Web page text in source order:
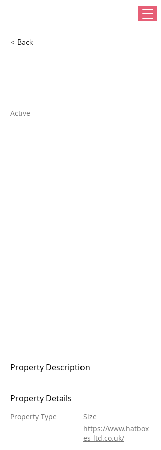
< Back
Active
Property Description
Property Details
Property Type
Size
https://www.hatbox
es-ltd.co.uk/